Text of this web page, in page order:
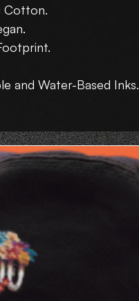
Cotton.
and Water-Based Inks.